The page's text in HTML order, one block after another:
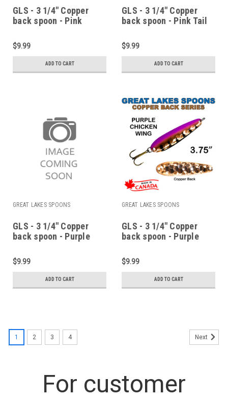
GLS - 3 1/4" Copper
back spoon - Pink
$9.99
ADD TO CART
GLS - 3 1/4" Copper
back spoon - Pink Tail
$9.99
ADD TO CART
GREAT LAKES SPOONS
GLS - 3 1/4" Copper
back spoon - Purple
$9.99
ADD TO CART
GREAT LAKES SPOONS
GLS - 3 1/4" Copper
back spoon - Purple
$9.99
ADD TO CART
1 2 3 4 Next
For customer